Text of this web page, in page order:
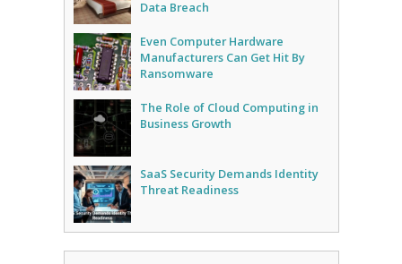
Data Breach
Even Computer Hardware
Manufacturers Can Get Hit By
Ransomware
The Role of Cloud Computing in
Business Growth
SaaS Security Demands Identity
Threat Readiness